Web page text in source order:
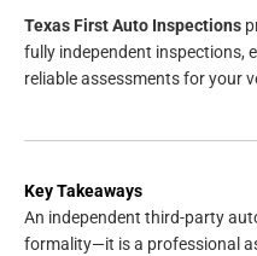
Texas First Auto Inspections
fully independent inspections,
reliable assessments for your
Key Takeaways
An independent third-party
formality—it is a professional